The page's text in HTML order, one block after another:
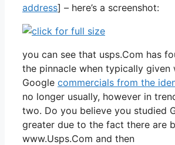
address] – here’s a screenshot:
you can see that usps.Com has
the pinnacle when typically
Google commercials from the
no longer usually, however in
two. Do you believe you studied
greater due to the fact there are
www.Usps.Com and then